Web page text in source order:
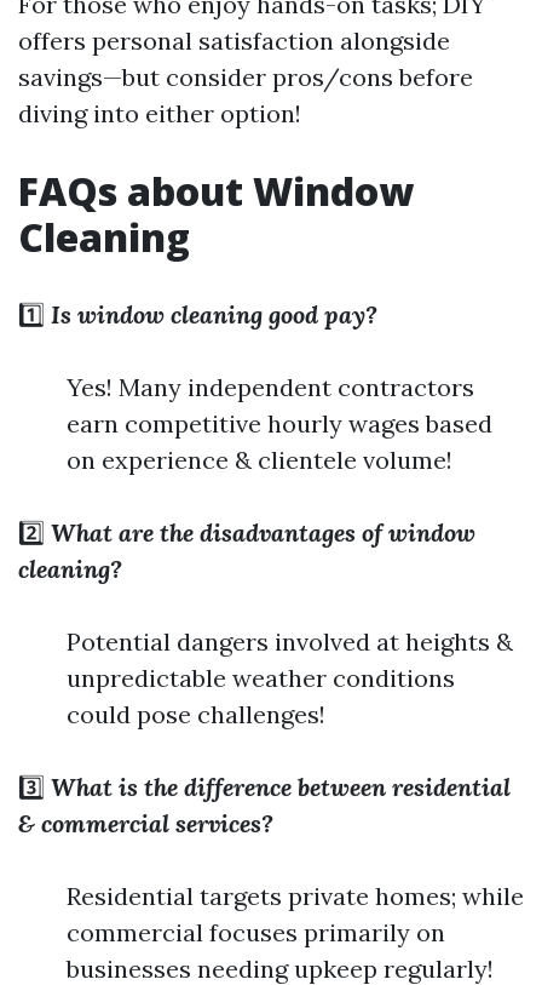
offers personal satisfaction alongside
savings—but consider pros/cons before
diving into either option!
FAQs about Window
Cleaning
1️⃣ Is window cleaning good pay?
Yes! Many independent contractors
earn competitive hourly wages based
on experience & clientele volume!
2️⃣ What are the disadvantages of window
cleaning?
Potential dangers involved at heights &
unpredictable weather conditions
could pose challenges!
3️⃣ What is the difference between residential
& commercial services?
Residential targets private homes; while
commercial focuses primarily on
businesses needing upkeep regularly!